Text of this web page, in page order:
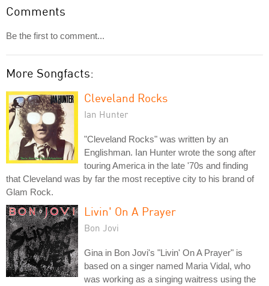
Comments
Be the first to comment...
More Songfacts:
Cleveland Rocks
Ian Hunter
"Cleveland Rocks" was written by an
Englishman. Ian Hunter wrote the song after
touring America in the late '70s and finding
that Cleveland was by far the most receptive city to his brand of
Glam Rock.
Livin' On A Prayer
Bon Jovi
Gina in Bon Jovi's "Livin' On A Prayer" is
based on a singer named Maria Vidal, who
was working as a singing waitress using the